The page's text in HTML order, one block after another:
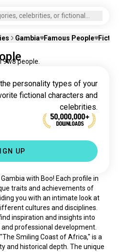
celebrities, or fictional
Gambia Famous People
people.
personality types of your
fictional characters and
celebrities.
50,000,000+
DOWNLOADS
UP
with Boo! Each profile in
traits and achievements of
you with an intimate look at
cultures and disciplines.
inspiration and insights into
professional development.
Smiling Coast of Africa," is a
and historical depth. The unique